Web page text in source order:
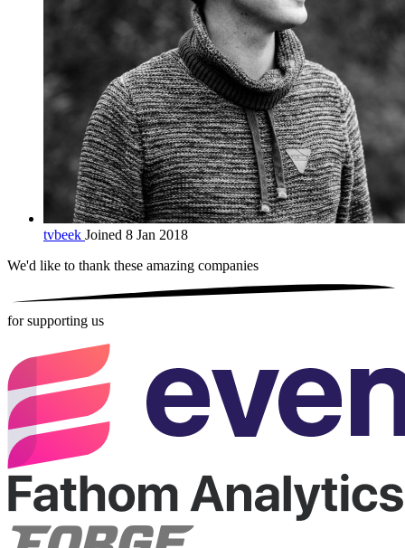
tvbeek Joined 8 Jan 2018
We'd like to thank these amazing companies
for supporting us